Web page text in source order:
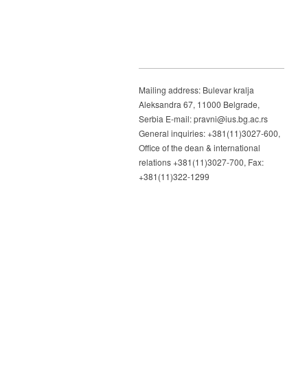
Mailing address: Bulevar kralja
Aleksandra 67, 11000 Belgrade,
Serbia E-mail: pravni@ius.bg.ac.rs
General inquiries: +381(11)3027-600,
Office of the dean & international
relations +381(11)3027-700, Fax:
+381(11)322-1299